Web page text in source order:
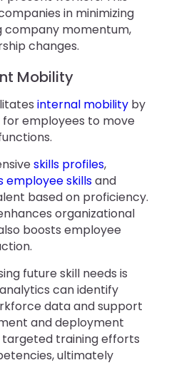
in minimizing
company momentum,
changes.
Mobility
internal mobility by
employees to move
skills profiles,
employee skillsand
based on proficiency.
organizational
boosts employee
future skill needs is
can identify
data and support
and deployment
targeted training efforts
ultimately